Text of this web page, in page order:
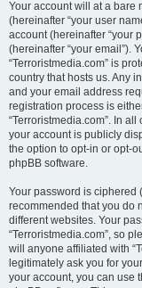
Your account will at a bare
(hereinafter “your user
account (hereinafter “your
(hereinafter “your email”).
“Terroristmedia.com” is
country that hosts us. Any
and your email address
registration process is
“Terroristmedia.com”. In
your account is publicly
the option to opt-in or opt-
phpBB software.
Your password is ciphered
recommended that you do
different websites. Your
“Terroristmedia.com”, so
will anyone affiliated with
legitimately ask you for
your account, you can use